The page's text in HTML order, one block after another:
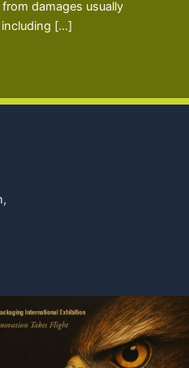
damages usually
[…]